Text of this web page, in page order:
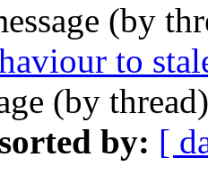
(by
to
(by
by: [